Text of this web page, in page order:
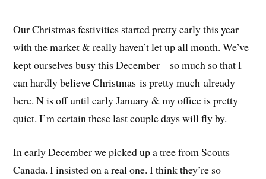
Our Christmas festivities started pretty early this year
with the market & really haven’t let up all month. We’ve
kept ourselves busy this December – so much so that I
can hardly believe Christmas is pretty much already
here. N is off until early January & my office is pretty
quiet. I’m certain these last couple days will fly by.
In early December we picked up a tree from Scouts
Canada. I insisted on a real one. I think they’re so